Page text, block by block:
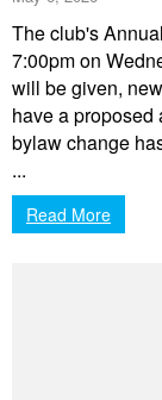
The club's
7:00pm on
will be given,
have a proposed
bylaw change
...
Read More